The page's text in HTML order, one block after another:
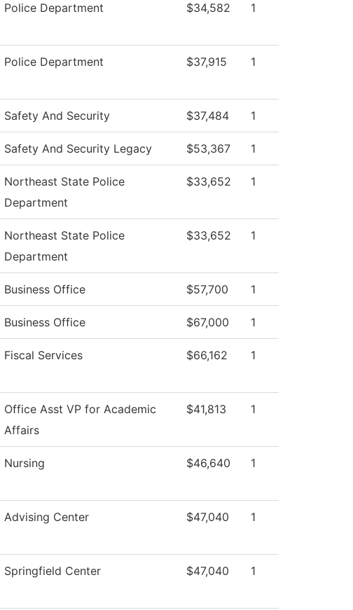
Police Department $34,582 1
Police Department $37,915 1
Safety And Security $37,484 1
Safety And Security Legacy $53,367 1
Northeast State Police
Department
$33,652 1
Northeast State Police
Department
$33,652 1
Business Office $57,700 1
Business Office $67,000 1
Fiscal Services $66,162 1
Office Asst VP for Academic
Affairs
$41,813 1
Nursing $46,640 1
Advising Center $47,040 1
Springfield Center $47,040 1